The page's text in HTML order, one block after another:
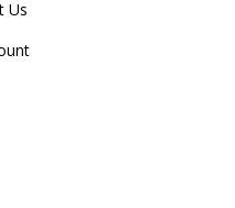
Us